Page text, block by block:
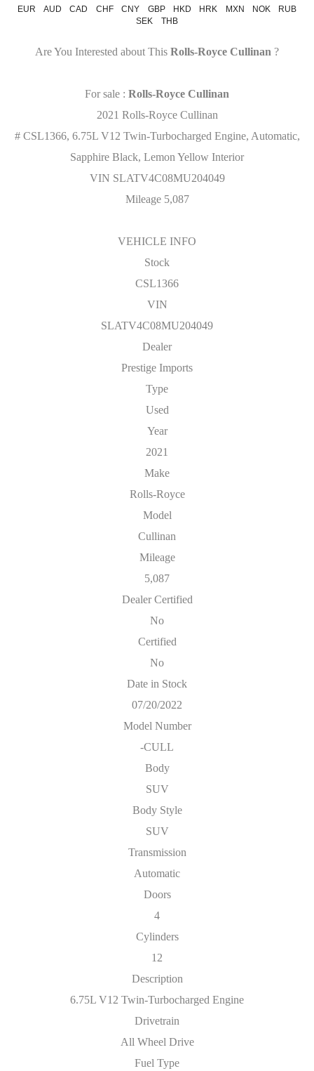
EUR AUD CAD CHF CNY GBP HKD HRK MXN NOK
RUB
SEK
THB
Are You Interested about This Rolls-Royce Cullinan ?
For sale : Rolls-Royce Cullinan
2021 Rolls-Royce Cullinan
# CSL1366, 6.75L V12 Twin-Turbocharged Engine, Automatic,
Sapphire Black, Lemon Yellow Interior
VIN SLATV4C08MU204049
Mileage 5,087
VEHICLE INFO
Stock
CSL1366
VIN
SLATV4C08MU204049
Dealer
Prestige Imports
Type
Used
Year
2021
Make
Rolls-Royce
Model
Cullinan
Mileage
5,087
Dealer Certified
No
Certified
No
Date in Stock
07/20/2022
Model Number
-CULL
Body
SUV
Body Style
SUV
Transmission
Automatic
Doors
4
Cylinders
12
Description
6.75L V12 Twin-Turbocharged Engine
Drivetrain
All Wheel Drive
Fuel Type